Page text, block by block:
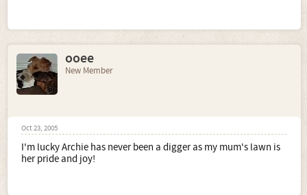
ooee
New Member
Oct 23, 2005
I'm lucky Archie has never been a digger as my mum's lawn is
her pride and joy!